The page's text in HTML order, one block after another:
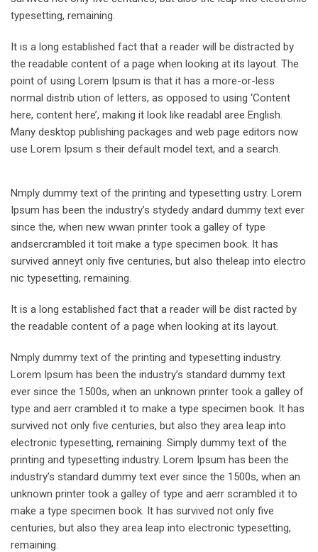
typesetting, remaining.
It is a long established fact that a reader will be distracted by
the readable content of a page when looking at its layout. The
point of using Lorem Ipsum is that it has a more-or-less
normal distrib ution of letters, as opposed to using ‘Content
here, content here’, making it look like readabl aree English.
Many desktop publishing packages and web page editors now
use Lorem Ipsum s their default model text, and a search.
Nmply dummy text of the printing and typesetting ustry. Lorem
Ipsum has been the industry’s stydedy andard dummy text ever
since the, when new wwan printer took a galley of type
andsercrambled it toit make a type specimen book. It has
survived anneyt only five centuries, but also theleap into electro
nic typesetting, remaining.
It is a long established fact that a reader will be dist racted by
the readable content of a page when looking at its layout.
Nmply dummy text of the printing and typesetting industry.
Lorem Ipsum has been the industry’s standard dummy text
ever since the 1500s, when an unknown printer took a galley of
type and aerr crambled it to make a type specimen book. It has
survived not only five centuries, but also they area leap into
electronic typesetting, remaining. Simply dummy text of the
printing and typesetting industry. Lorem Ipsum has been the
industry’s standard dummy text ever since the 1500s, when an
unknown printer took a galley of type and aerr scrambled it to
make a type specimen book. It has survived not only five
centuries, but also they area leap into electronic typesetting,
remaining.